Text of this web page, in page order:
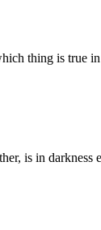
thing is true
is in darkness